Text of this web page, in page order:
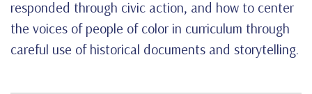
responded through civic action, and how to center
the voices of people of color in curriculum through
careful use of historical documents and storytelling.